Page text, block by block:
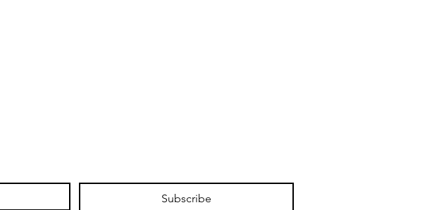
Subscribe